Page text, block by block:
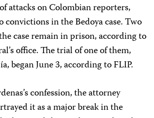
attacks on Colombian reporters,
convictions in the Bedoya case. Two
case remain in prison, according to
office. The trial of one of them,
began June 3, according to FLIP.
confession, the attorney
it as a major break in the